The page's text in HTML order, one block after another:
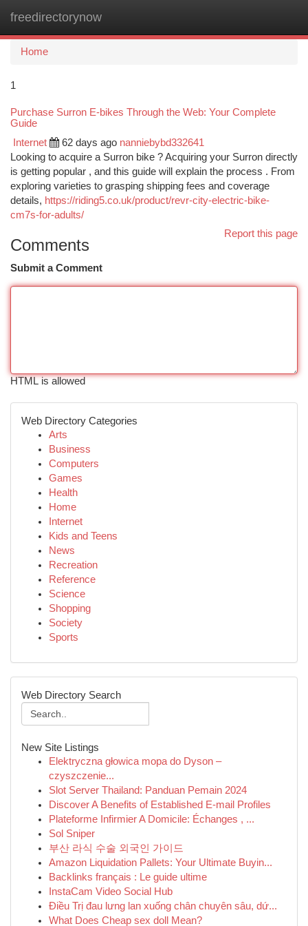
freedirectorynow
Home
1
Purchase Surron E-bikes Through the Web: Your Complete
Guide
Internet 62 days ago nanniebybd332641
Looking to acquire a Surron bike ? Acquiring your Surron directly
is getting popular , and this guide will explain the process . From
exploring varieties to grasping shipping fees and coverage
details, https://riding5.co.uk/product/revr-city-electric-bike-
cm7s-for-adults/
Report this page
Comments
Submit a Comment
HTML is allowed
Web Directory Categories
Arts
Business
Computers
Games
Health
Home
Internet
Kids and Teens
News
Recreation
Reference
Science
Shopping
Society
Sports
Web Directory Search
New Site Listings
Elektryczna głowica mopa do Dyson –
czyszczenie...
Slot Server Thailand: Panduan Pemain 2024
Discover A Benefits of Established E-mail Profiles
Plateforme Infirmier A Domicile: Échanges , ...
Sol Sniper
부산 라식 수술 외국인 가이드
Amazon Liquidation Pallets: Your Ultimate Buyin...
Backlinks français : Le guide ultime
InstaCam Video Social Hub
Điều Trị đau lưng lan xuống chân chuyên sâu, dứ...
What Does Cheap sex doll Mean?